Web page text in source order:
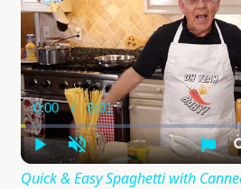
Play Unmute
Current
Time
0:00 / Duration
8:01
Quick & Easy Spaghetti with